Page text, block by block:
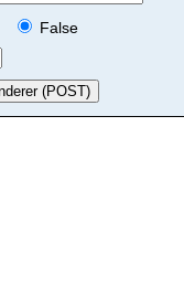
False